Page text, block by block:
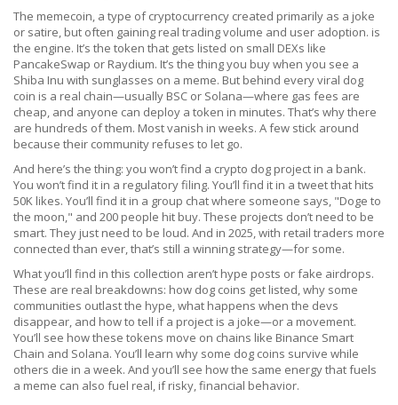
The memecoin, a type of cryptocurrency created primarily as a joke
or satire, but often gaining real trading volume and user adoption. is
the engine. It’s the token that gets listed on small DEXs like
PancakeSwap or Raydium. It’s the thing you buy when you see a
Shiba Inu with sunglasses on a meme. But behind every viral dog
coin is a real chain—usually BSC or Solana—where gas fees are
cheap, and anyone can deploy a token in minutes. That’s why there
are hundreds of them. Most vanish in weeks. A few stick around
because their community refuses to let go.
And here’s the thing: you won’t find a crypto dog project in a bank.
You won’t find it in a regulatory filing. You’ll find it in a tweet that hits
50K likes. You’ll find it in a group chat where someone says, "Doge to
the moon," and 200 people hit buy. These projects don’t need to be
smart. They just need to be loud. And in 2025, with retail traders more
connected than ever, that’s still a winning strategy—for some.
What you’ll find in this collection aren’t hype posts or fake airdrops.
These are real breakdowns: how dog coins get listed, why some
communities outlast the hype, what happens when the devs
disappear, and how to tell if a project is a joke—or a movement.
You’ll see how these tokens move on chains like Binance Smart
Chain and Solana. You’ll learn why some dog coins survive while
others die in a week. And you’ll see how the same energy that fuels
a meme can also fuel real, if risky, financial behavior.